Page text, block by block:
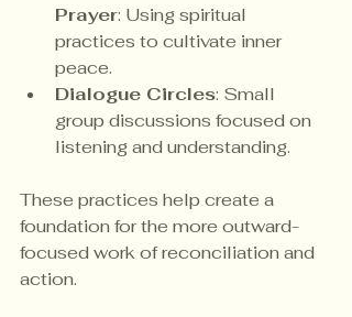
Prayer: Using spiritual
practices to cultivate inner
peace.
Dialogue Circles: Small
group discussions focused on
listening and understanding.
These practices help create a
foundation for the more outward-
focused work of reconciliation and
action.